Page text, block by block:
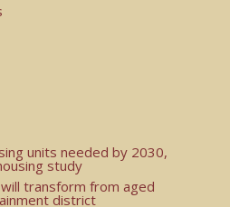
units needed by 2030,
study
will transform from aged
district